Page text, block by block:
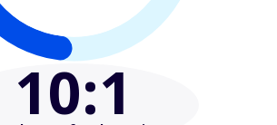
10:1